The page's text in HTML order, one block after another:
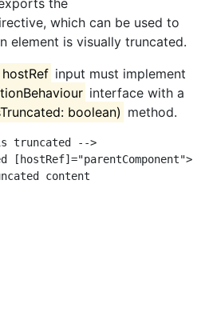
the
which can be used to
element is visually truncated.
hostRef input must implement
interface with a
boolean) method.
truncated -->
[hostRef] ="parentComponent">